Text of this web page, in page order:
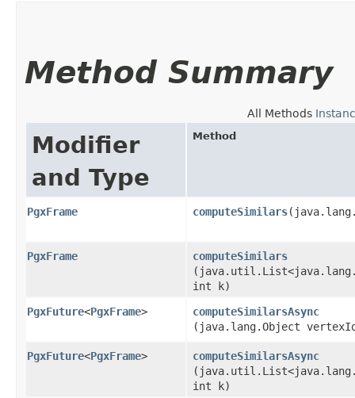
Method Summary
All Methods
Modifier
and Type
Method
PgxFrame computeSimilars
PgxFrame computeSimilars
int k)
PgxFuture<PgxFrame> computeSimilarsAsync
(java.lang.Object
PgxFuture<PgxFrame> computeSimilarsAsync
int k)